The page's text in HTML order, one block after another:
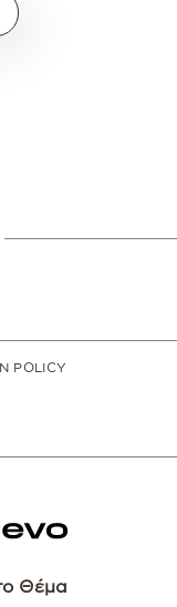
POLICY
Θέμα